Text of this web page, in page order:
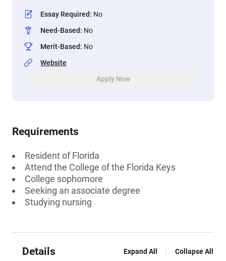
Essay Required: No
Need-Based: No
Merit-Based: No
Website
Apply Now
Requirements
Resident of Florida
Attend the College of the Florida Keys
College sophomore
Seeking an associate degree
Studying nursing
Details Expand All Collapse All